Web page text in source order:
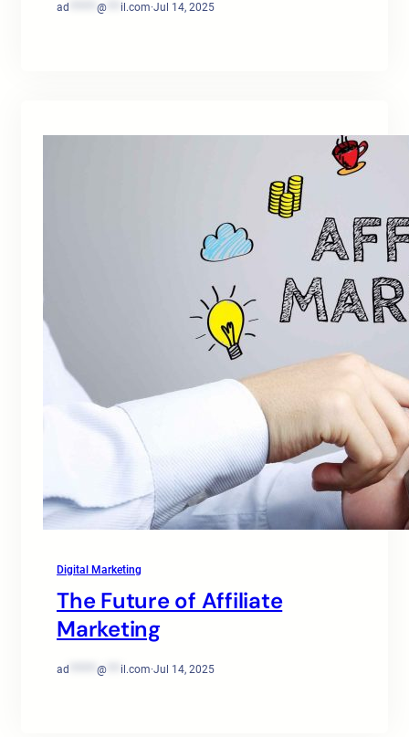
ad @ il.com·Jul 14, 2025
Digital Marketing
The Future of Affiliate
Marketing
ad @ il.com·Jul 14, 2025